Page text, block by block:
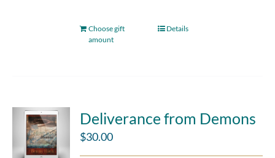
Choose gift
amount
Details
Deliverance from Demons
$30.00